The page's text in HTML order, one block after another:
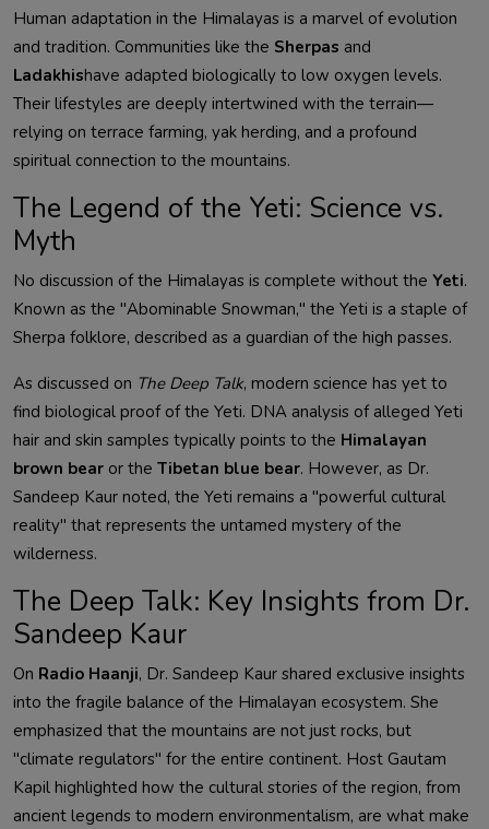
Human adaptation in the Himalayas is a marvel of evolution
and tradition. Communities like the Sherpas and
Ladakhishave adapted biologically to low oxygen levels.
Their lifestyles are deeply intertwined with the terrain—
relying on terrace farming, yak herding, and a profound
spiritual connection to the mountains.
The Legend of the Yeti: Science vs.
Myth
No discussion of the Himalayas is complete without the Yeti.
Known as the "Abominable Snowman," the Yeti is a staple of
Sherpa folklore, described as a guardian of the high passes.
As discussed on The Deep Talk, modern science has yet to
find biological proof of the Yeti. DNA analysis of alleged Yeti
hair and skin samples typically points to the Himalayan
brown bear or the Tibetan blue bear. However, as Dr.
Sandeep Kaur noted, the Yeti remains a "powerful cultural
reality" that represents the untamed mystery of the
wilderness.
The Deep Talk: Key Insights from Dr.
Sandeep Kaur
On Radio Haanji, Dr. Sandeep Kaur shared exclusive insights
into the fragile balance of the Himalayan ecosystem. She
emphasized that the mountains are not just rocks, but
"climate regulators" for the entire continent. Host Gautam
Kapil highlighted how the cultural stories of the region, from
ancient legends to modern environmentalism, are what make